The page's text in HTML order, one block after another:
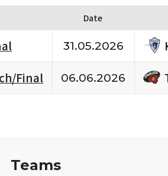
Date
31.05.2026
Final
06.06.2026
Teams